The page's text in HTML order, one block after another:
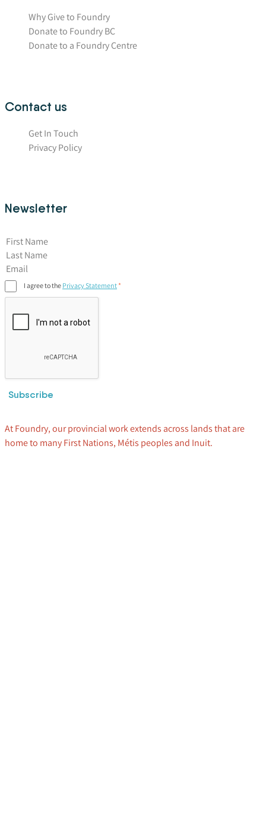
Why Give to Foundry
Donate to Foundry BC
Donate to a Foundry Centre
Contact us
Get In Touch
Privacy Policy
Newsletter
First Name
I agree to the Privacy Statement
Subscribe
At Foundry, our provincial work extends across lands that are
home to many First Nations, Métis peoples and Inuit.